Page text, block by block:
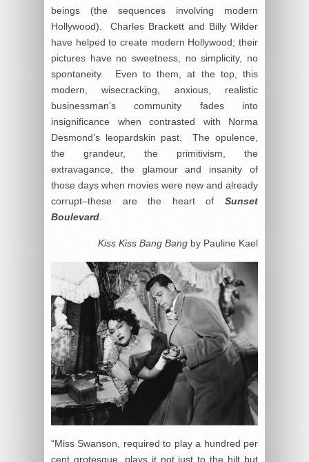
beings (the sequences involving modern
Hollywood). Charles Brackett and Billy Wilder
have helped to create modern Hollywood; their
pictures have no sweetness, no simplicity, no
spontaneity. Even to them, at the top, this
modern, wisecracking, anxious, realistic
businessman’s community fades into
insignificance when contrasted with Norma
Desmond’s leopardskin past. The opulence,
the grandeur, the primitivism, the
extravagance, the glamour and insanity of
those days when movies were new and already
corrupt–these are the heart of Sunset
Boulevard
Kiss Kiss Bang Bang by Pauline Kael
“Miss Swanson, required to play a hundred per
cent grotesque, plays it not just to the hilt but